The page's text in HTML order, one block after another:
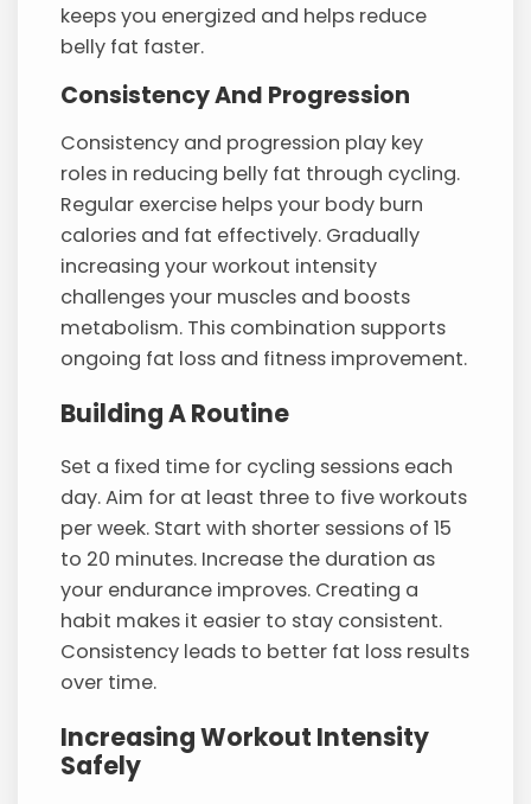
keeps you energized and helps reduce
belly fat faster.
Consistency And Progression
Consistency and progression play key
roles in reducing belly fat through cycling.
Regular exercise helps your body burn
calories and fat effectively. Gradually
increasing your workout intensity
challenges your muscles and boosts
metabolism. This combination supports
ongoing fat loss and fitness improvement.
Building A Routine
Set a fixed time for cycling sessions each
day. Aim for at least three to five workouts
per week. Start with shorter sessions of 15
to 20 minutes. Increase the duration as
your endurance improves. Creating a
habit makes it easier to stay consistent.
Consistency leads to better fat loss results
over time.
Increasing Workout Intensity
Safely